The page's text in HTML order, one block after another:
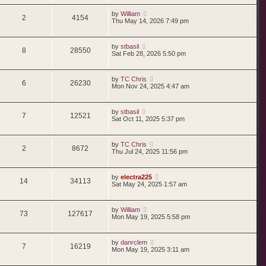
2 4154 by William
Thu May 14, 2026 7:49 pm
8 28550 by stbasil
Sat Feb 28, 2026 5:50 pm
6 26230 by TC Chris
Mon Nov 24, 2025 4:47 am
7 12521 by stbasil
Sat Oct 11, 2025 5:37 pm
2 8672 by TC Chris
Thu Jul 24, 2025 11:56 pm
14 34113 by electra225
Sat May 24, 2025 1:57 am
73 127617 by William
Mon May 19, 2025 5:58 pm
7 16219 by danrclem
Mon May 19, 2025 3:11 am